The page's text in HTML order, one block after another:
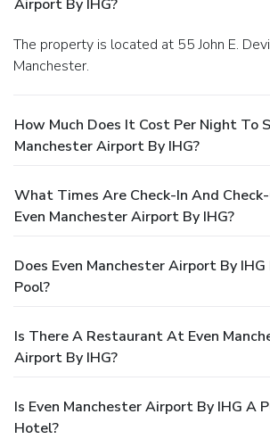
Airport By IHG?
The property is located at 55 John E. Devine Drive in
Manchester.
How Much Does It Cost Per Night To
Manchester Airport By IHG?
What Times Are Check-In And
Even Manchester Airport By IHG?
Does Even Manchester Airport By IHG
Pool?
Is There A Restaurant At Even
Airport By IHG?
Is Even Manchester Airport By IHG A
Hotel?